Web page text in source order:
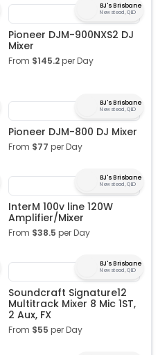
BJ's Brisbane
Newstead, QLD
Pioneer DJM-900NXS2 DJ
Mixer
From $145.2per Day
BJ's Brisbane
Newstead, QLD
Pioneer DJM-800 DJ Mixer
From $77 per Day
BJ's Brisbane
Newstead, QLD
InterM 100v line 120W
Amplifier/Mixer
From $38.5 per Day
BJ's Brisbane
Newstead, QLD
Soundcraft Signature12
Multitrack Mixer 8 Mic 1ST,
2 Aux, FX
From $55 per Day